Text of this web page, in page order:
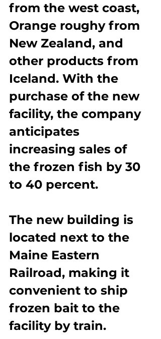
from the west coast,
Orange roughy from
New Zealand, and
other products from
Iceland. With the
purchase of the new
facility, the company
anticipates
increasing sales of
the frozen fish by 30
to 40 percent.
The new building is
located next to the
Maine Eastern
Railroad, making it
convenient to ship
frozen bait to the
facility by train.